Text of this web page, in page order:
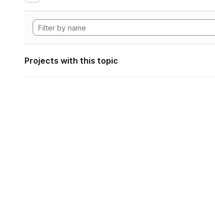
Projects with this topic